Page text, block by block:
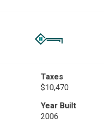
Taxes
$10,470
Year Built
2006